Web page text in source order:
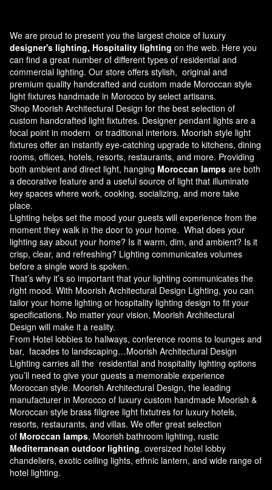
We are proud to present you the largest choice of luxury
designer's lighting, Hospitality lighting on the web. Here you
can find a great number of different types of residential and
commercial lighting. Our store offers stylish, original and
premium quality handcrafted and custom made Moroccan style
light fixtures handmade in Morocco by select artisans.
Shop Moorish Architectural Design for the best selection of
custom handcrafted light fixtutres. Designer pendant lights are a
focal point in modern or traditional interiors. Moorish style light
fixtures offer an instantly eye-catching upgrade to kitchens, dining
rooms, offices, hotels, resorts, restaurants, and more. Providing
both ambient and direct light, hanging Moroccan lamps are both
a decorative feature and a useful source of light that illuminate
key spaces where work, cooking, socializing, and more take
place.
Lighting helps set the mood your guests will experience from the
moment they walk in the door to your home. What does your
lighting say about your home? Is it warm, dim, and ambient? Is it
crisp, clear, and refreshing? Lighting communicates volumes
before a single word is spoken.
That’s why it’s so important that your lighting communicates the
right mood. With Moorish Architectural Design Lighting, you can
tailor your home lighting or hospitality lighting design to fit your
specifications. No matter your vision, Moorish Architectural
Design will make it a reality.
From Hotel lobbies to hallways, conference rooms to lounges and
bar, facades to landscaping…Moorish Architectural Design
Lighting carries all the residential and hospitality lighting options
you’ll need to give your guests a memorable experience
Moroccan style. Moorish Architectural Design, the leading
manufacturer in Morocco of luxury custom handmade Moorish &
Moroccan style brass filigree light fixtutres for luxury hotels,
resorts, restaurants, and villas. We offer great selection
of Moroccan lamps, Moorish bathroom lighting, rustic
Mediterranean outdoor lighting, oversized hotel lobby
chandeliers, exotic ceiling lights, ethnic lantern, and wide range of
hotel lighting.